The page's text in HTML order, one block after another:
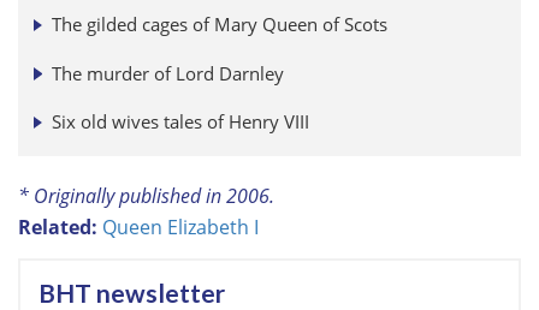
The gilded cages of Mary Queen of Scots
The murder of Lord Darnley
Six old wives tales of Henry VIII
* Originally published in 2006.
Related: Queen Elizabeth I
BHT newsletter